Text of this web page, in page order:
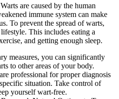
are caused⁣ by the human
immune system can make⁤
To prevent the spread‍ of‍ warts,
This includes eating a
and⁤ getting enough sleep.
measures, you can significantly
to other areas ‌of ⁤your ⁢body.
professional for proper‍ diagnosis
​situation. ⁣Take control of
yourself wart-free.